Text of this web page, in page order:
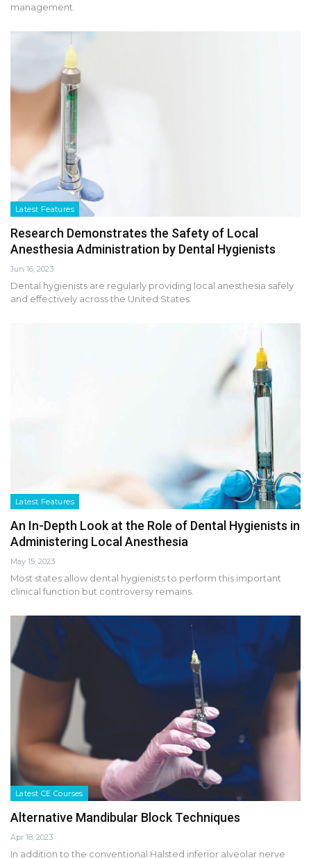
management.
Latest Features
Research Demonstrates the Safety of Local
Anesthesia Administration by Dental Hygienists
Jun 16, 2023
Dental hygienists are regularly providing local anesthesia safely
and effectively across the United States.
Latest Features
An In-Depth Look at the Role of Dental Hygienists in
Administering Local Anesthesia
May 15, 2023
Most states allow dental hygienists to perform this important
clinical function but controversy remains.
Latest CE Courses
Alternative Mandibular Block Techniques
Apr 18, 2023
In addition to the conventional Halsted inferior alveolar nerve